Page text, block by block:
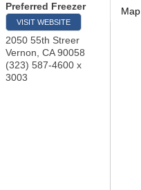
Preferred Freezer
VISIT WEBSITE
2050 55th Streer
Vernon CA 90058
(323) 587-4600 x
3003
Map